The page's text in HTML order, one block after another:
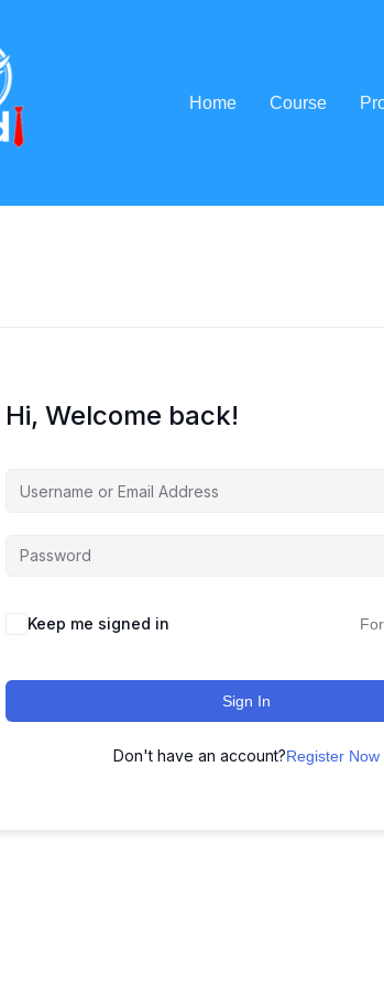
Home
Course
Hi, Welcome back!
Keep me signed in
Sign In
Don't have an account?Register Now